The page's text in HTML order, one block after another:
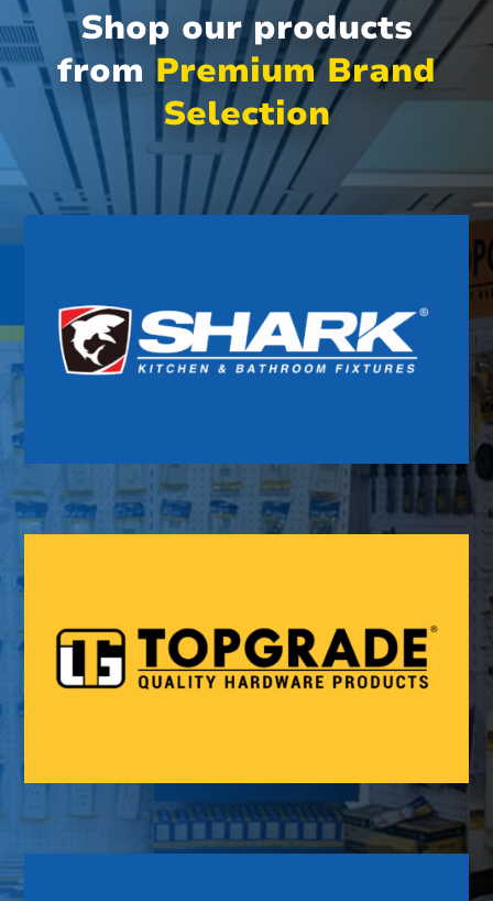
Shop our products
from Premium Brand
Selection